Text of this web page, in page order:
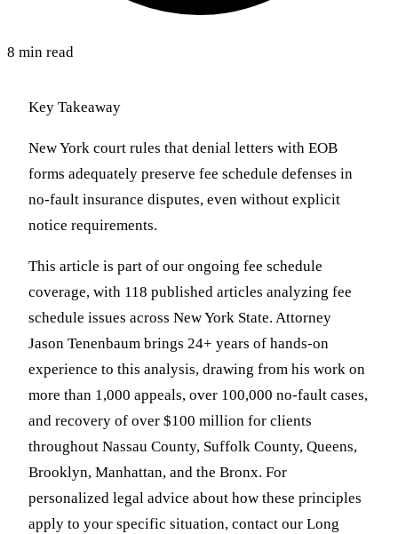
8 min read
Key Takeaway
New York court rules that denial letters with EOB
forms adequately preserve fee schedule defenses in
no-fault insurance disputes, even without explicit
notice requirements.
This article is part of our ongoing fee schedule
coverage, with 118 published articles analyzing fee
schedule issues across New York State. Attorney
Jason Tenenbaum brings 24+ years of hands-on
experience to this analysis, drawing from his work on
more than 1,000 appeals, over 100,000 no-fault cases,
and recovery of over $100 million for clients
throughout Nassau County, Suffolk County, Queens,
Brooklyn, Manhattan, and the Bronx. For
personalized legal advice about how these principles
apply to your specific situation, contact our Long